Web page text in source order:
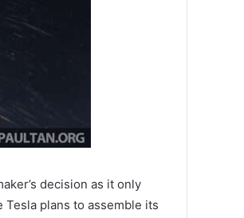
decision as it only
plans to assemble its